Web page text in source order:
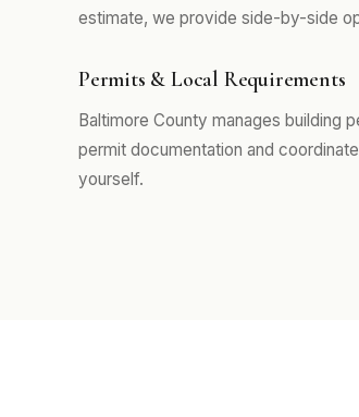
estimate, we provide side-by-side
Permits & Local Requirements
Baltimore County manages building
permit documentation and
yourself.